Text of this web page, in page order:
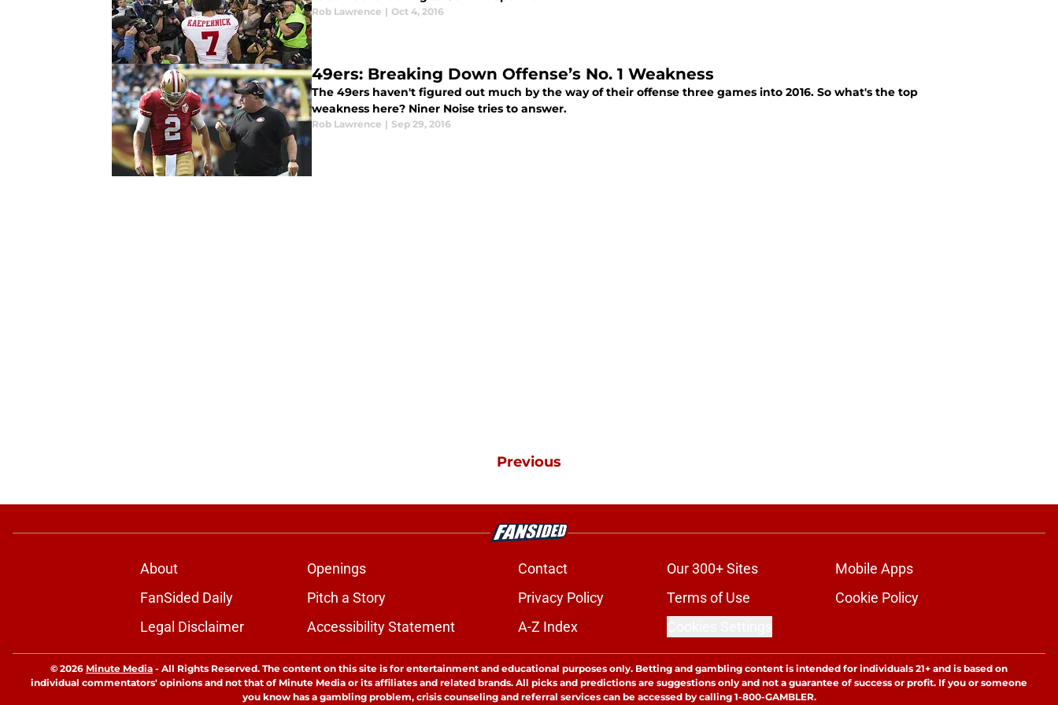
Rob Lawrence | Oct 4, 2016
49ers: Breaking Down Offense’s No. 1 Weakness
The 49ers haven't figured out much by the way of their offense three games into 2016. So what's the top
weakness here? Niner Noise tries to answer.
Rob Lawrence | Sep 29, 2016
Previous
About Openings Contact Our 300+ Sites
Mobile Apps
FanSided Daily
Pitch a Story Privacy Policy Terms of Use
Cookie Policy
Legal Disclaimer
Accessibility Statement A-Z Index
© 2026 Minute Media - All Rights Reserved. The content on this site is for entertainment and educational purposes only. Betting and gambling content is intended for individuals 21+ and is based on
individual commentators' opinions and not that of Minute Media or its affiliates and related brands. All picks and predictions are suggestions only and not a guarantee of success or profit. If you or someone
you know has a gambling problem, crisis counseling and referral services can be accessed by calling 1-800-GAMBLER.